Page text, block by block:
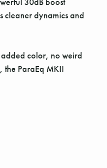
cleaner dynamics and
added color, no weird
the ParaEq MKII